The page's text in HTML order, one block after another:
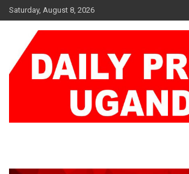
Skip
to
Saturday, August 8, 2026